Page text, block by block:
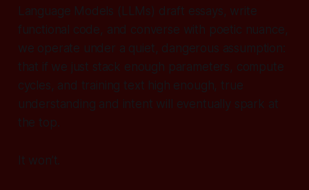
Language Models (LLMs) draft essays, write
functional code, and converse with poetic nuance,
we operate under a quiet, dangerous assumption:
that if we just stack enough parameters, compute
cycles, and training text high enough, true
understanding and intent will eventually spark at
the top.
It won’t.